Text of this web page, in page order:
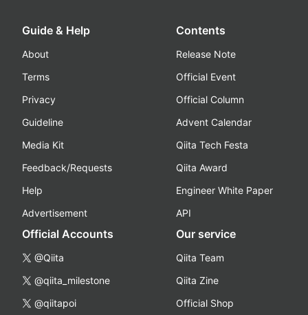
Guide & Help
About
Terms
Privacy
Guideline
Media Kit
Feedback/Requests
Help
Advertisement
Contents
Release Note
Official Event
Official Column
Advent Calendar
Qiita Tech Festa
Qiita Award
Engineer White Paper
API
Official Accounts
@Qiita
@qiita_milestone
@qiitapoi
Our service
Qiita Team
Qiita Zine
Official Shop